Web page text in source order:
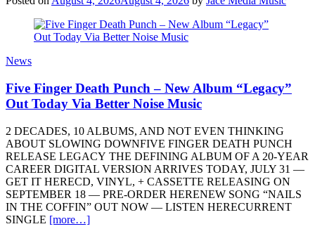
News
Five Finger Death Punch – New Album “Legacy”
Out Today Via Better Noise Music
2 DECADES, 10 ALBUMS, AND NOT EVEN THINKING
ABOUT SLOWING DOWNFIVE FINGER DEATH PUNCH
RELEASE LEGACY THE DEFINING ALBUM OF A 20-YEAR
CAREER DIGITAL VERSION ARRIVES TODAY, JULY 31 —
GET IT HERECD, VINYL, + CASSETTE RELEASING ON
SEPTEMBER 18 — PRE-ORDER HERENEW SONG “NAILS
IN THE COFFIN” OUT NOW — LISTEN HERECURRENT
SINGLE [more…]